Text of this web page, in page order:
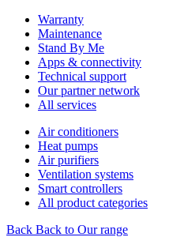
Warranty
Maintenance
Stand By Me
Apps & connectivity
Technical support
Our partner network
All services
Air conditioners
Heat pumps
Air purifiers
Ventilation systems
Smart controllers
All product categories
Back Back to Our range